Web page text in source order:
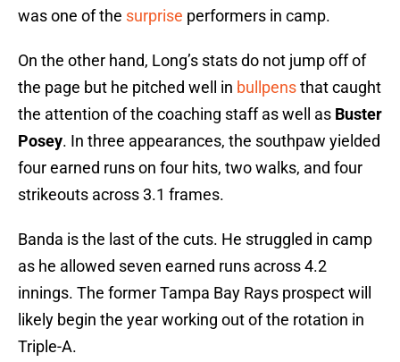
was one of the surprise performers in camp.
On the other hand, Long’s stats do not jump off of
the page but he pitched well in bullpensthat caught
the attention of the coaching staff as well as Buster
Posey. In three appearances, the southpaw yielded
four earned runs on four hits, two walks, and four
strikeouts across 3.1 frames.
Banda is the last of the cuts. He struggled in camp
as he allowed seven earned runs across 4.2
innings. The former Tampa Bay Rays prospect will
likely begin the year working out of the rotation in
Triple-A.